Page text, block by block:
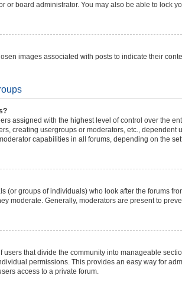
or board administrator. You may also be able to lock
images associated with posts to indicate their
assigned with the highest level of control over the
creating usergroups or moderators, etc.,
capabilities in all forums, depending on the
(or groups of individuals) who look after the forums
moderate. Generally, moderators are present to
users that divide the community into manageable
permissions. This provides an easy way for
access to a private forum.